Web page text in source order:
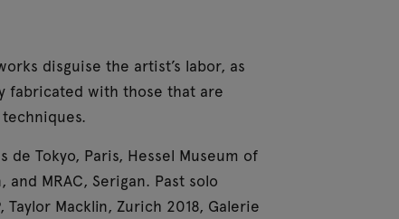
disguise the artist’s labor, as
fabricated with those that are
Tokyo, Paris, Hessel Museum of
MRAC, Serigan. Past solo
Macklin, Zurich 2018, Galerie